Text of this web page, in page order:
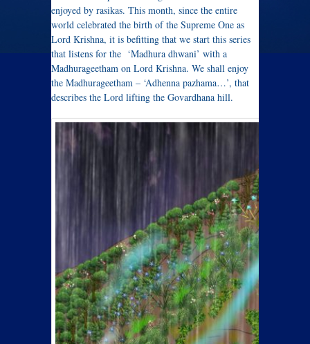
enjoyed by rasikas. This month, since the entire
world celebrated the birth of the Supreme One as
Lord Krishna, it is befitting that we start this series
that listens for the ‘Madhura dhwani’ with a
Madhurageetham on Lord Krishna. We shall enjoy
the Madhurageetham – ‘Adhenna pazhama…’, that
describes the Lord lifting the Govardhana hill.